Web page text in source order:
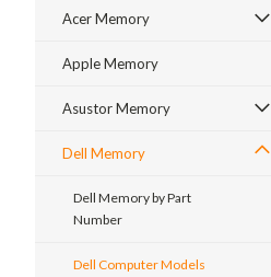
Acer Memory
Apple Memory
Asustor Memory
Dell Memory
Dell Memory by Part
Number
Dell Computer Models